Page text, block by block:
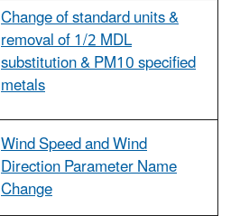
Change of standard units &
removal of 1/2 MDL
substitution & PM10 specified
metals
Wind Speed and Wind
Direction Parameter Name
Change